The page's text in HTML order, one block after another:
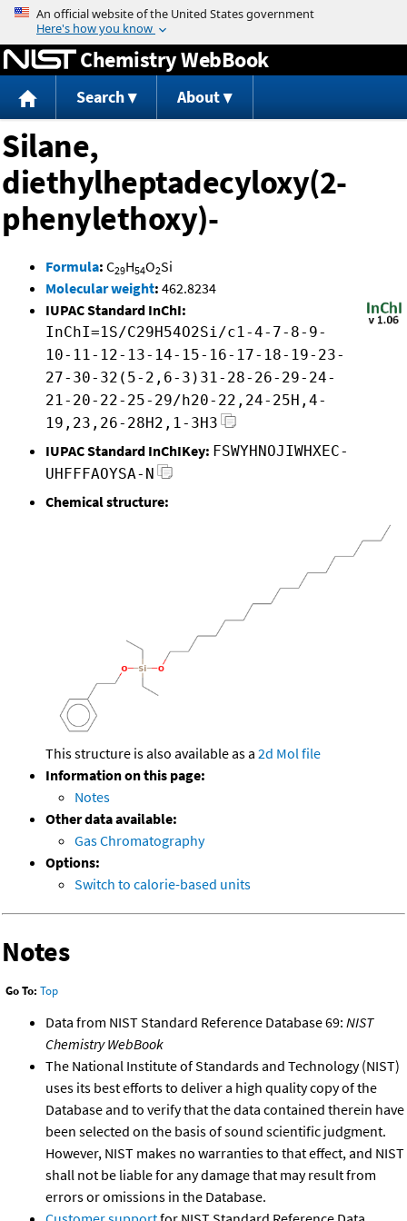
Jump to content
Chemistry WebBook
Search About
Silane,
diethylheptadecyloxy(2-
phenylethoxy)-
Formula: C29H54O2Si
Molecular weight: 462.8234
IUPAC Standard InChI:
InChI=1S/C29H54O2Si/c1-4-7-8-9-
10-11-12-13-14-15-16-17-18-19-23-
27-30-32(5-2,6-3)31-28-26-29-24-
21-20-22-25-29/h20-22,24-25H,4-
19,23,26-28H2,1-3H3
IUPAC Standard InChIKey: FSWYHNOJIWHXEC-
UHFFFAOYSA-N
Chemical structure:
This structure is also available as a 2d Mol file
Information on this page:
Notes
Other data available:
Gas Chromatography
Options:
Switch to calorie-based units
Notes
Go To: Top
Data from NIST Standard Reference Database 69: NIST
Chemistry WebBook
The National Institute of Standards and Technology (NIST)
uses its best efforts to deliver a high quality copy of the
Database and to verify that the data contained therein have
been selected on the basis of sound scientific judgment.
However, NIST makes no warranties to that effect, and NIST
shall not be liable for any damage that may result from
errors or omissions in the Database.